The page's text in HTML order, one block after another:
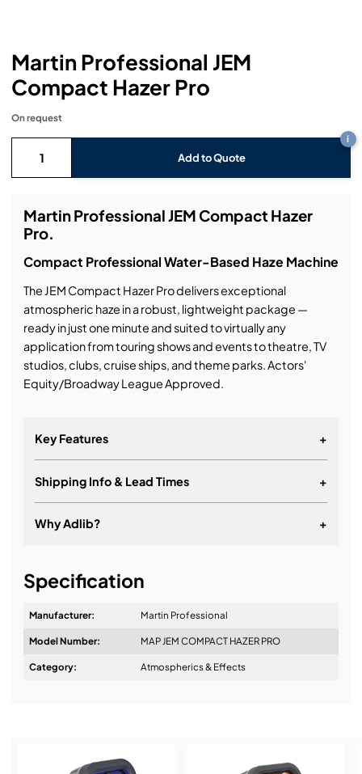
Microphones
Mixing Consoles
Static Lights
Video Processors
Drawers & Production Cases
Lighting (B-Stock)
Video (B-Stock)
Audio (Ex-Hire)
Lighting (Ex-Hire)
Spares
L-Acoustics Spares
CODA Audio Spares
Martin Professional JEM
Compact Hazer Pro
Add to Quote
i
On request
Martin Professional JEM Compact Hazer
Pro.
Compact Professional Water-Based Haze Machine
The JEM Compact Hazer Pro delivers exceptional
atmospheric haze in a robust, lightweight package —
ready in just one minute and suited to virtually any
application from touring shows and events to theatre, TV
studios, clubs, cruise ships, and theme parks. Actors'
Equity/Broadway League Approved.
Key Features +
Shipping Info & Lead Times +
Why Adlib? +
Design & Advice:
Specification
Manufacturer: Martin Professional
Model Number: MAP JEM COMPACT HAZER PRO
Category: Atmospherics & Effects